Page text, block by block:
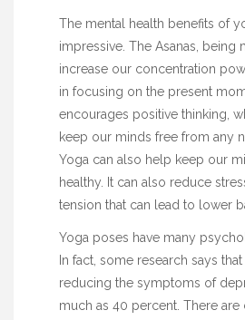
The mental health benefits of
impressive. The Asanas, being
increase our concentration
in focusing on the present
encourages positive thinking,
keep our minds free from any
Yoga can also help keep our
healthy. It can also reduce
tension that can lead to lower
Yoga poses have many
In fact, some research says
reducing the symptoms of
much as 40 percent. There are